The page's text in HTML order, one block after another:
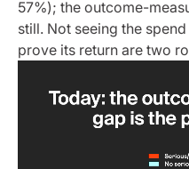
57%); the outcome-
still. Not seeing the
prove its return are two